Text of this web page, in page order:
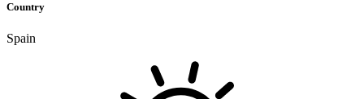
Country
Spain